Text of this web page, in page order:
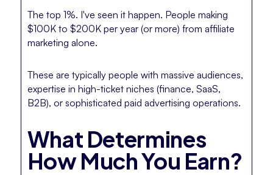
The top 1%. I've seen it happen. People making
$100K to $200K per year (or more) from affiliate
marketing alone.
These are typically people with massive audiences,
expertise in high-ticket niches (finance, SaaS,
B2B), or sophisticated paid advertising operations.
What Determines
How Much You Earn?